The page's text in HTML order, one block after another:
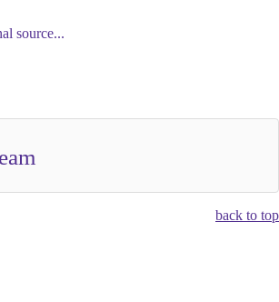
source...
back to top